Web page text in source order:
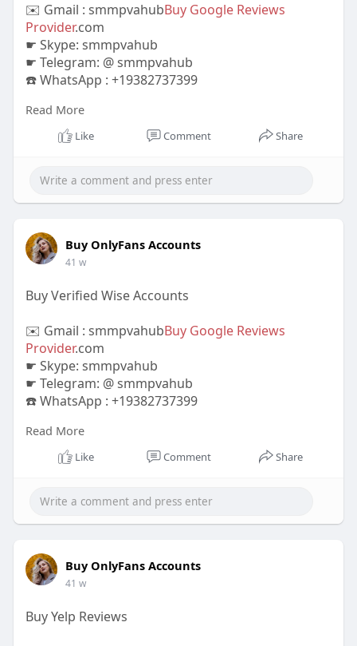
✉️ Gmail : smmpvahubBuy Google Reviews
Provider.com
☛ Skype: smmpvahub
☛ Telegram: @ smmpvahub
☎️ WhatsApp : +19382737399
https://smmpvahub.com/product/....buy-old-
facebook-acc
#off_page_seo #accounting #cashapp
#seoservice#socialmedia#digitalmarketer
Read More
Like Comment Share
Buy OnlyFans Accounts
41 w
Buy Verified Wise Accounts
✉️ Gmail : smmpvahubBuy Google Reviews
Provider.com
☛ Skype: smmpvahub
☛ Telegram: @ smmpvahub
☎️ WhatsApp : +19382737399
https://smmpvahub.com/product/....buy-verified-
wise-ac
#off_page_seo #accounting #cashapp
#seoservice#socialmedia#digitalmarketer
Read More
Like Comment Share
Buy OnlyFans Accounts
41 w
Buy Yelp Reviews